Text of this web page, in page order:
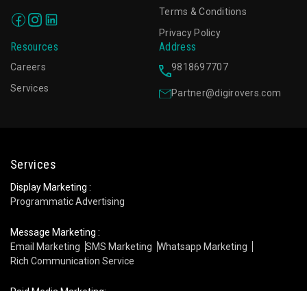
Terms & Conditions
Privacy Policy
Resources
Careers
Services
Address
9818697707
Partner@digirovers.com
Services
Display Marketing :
Programmatic Advertising
Message Marketing :
Email Marketing SMS Marketing Whatsapp Marketing
Rich Communication Service